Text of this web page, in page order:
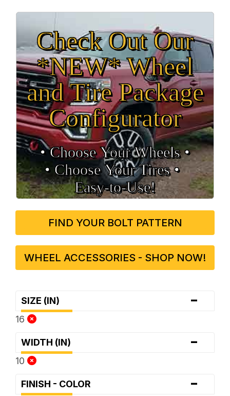
Check Out Our
*NEW* Wheel
and Tire Package
Configurator
• Choose Your Wheels •
• Choose Your Tires •
Easy‑to‑Use!
FIND YOUR BOLT PATTERN
WHEEL ACCESSORIES - SHOP NOW!
SIZE (IN) -
16
WIDTH (IN) -
10
FINISH - COLOR -